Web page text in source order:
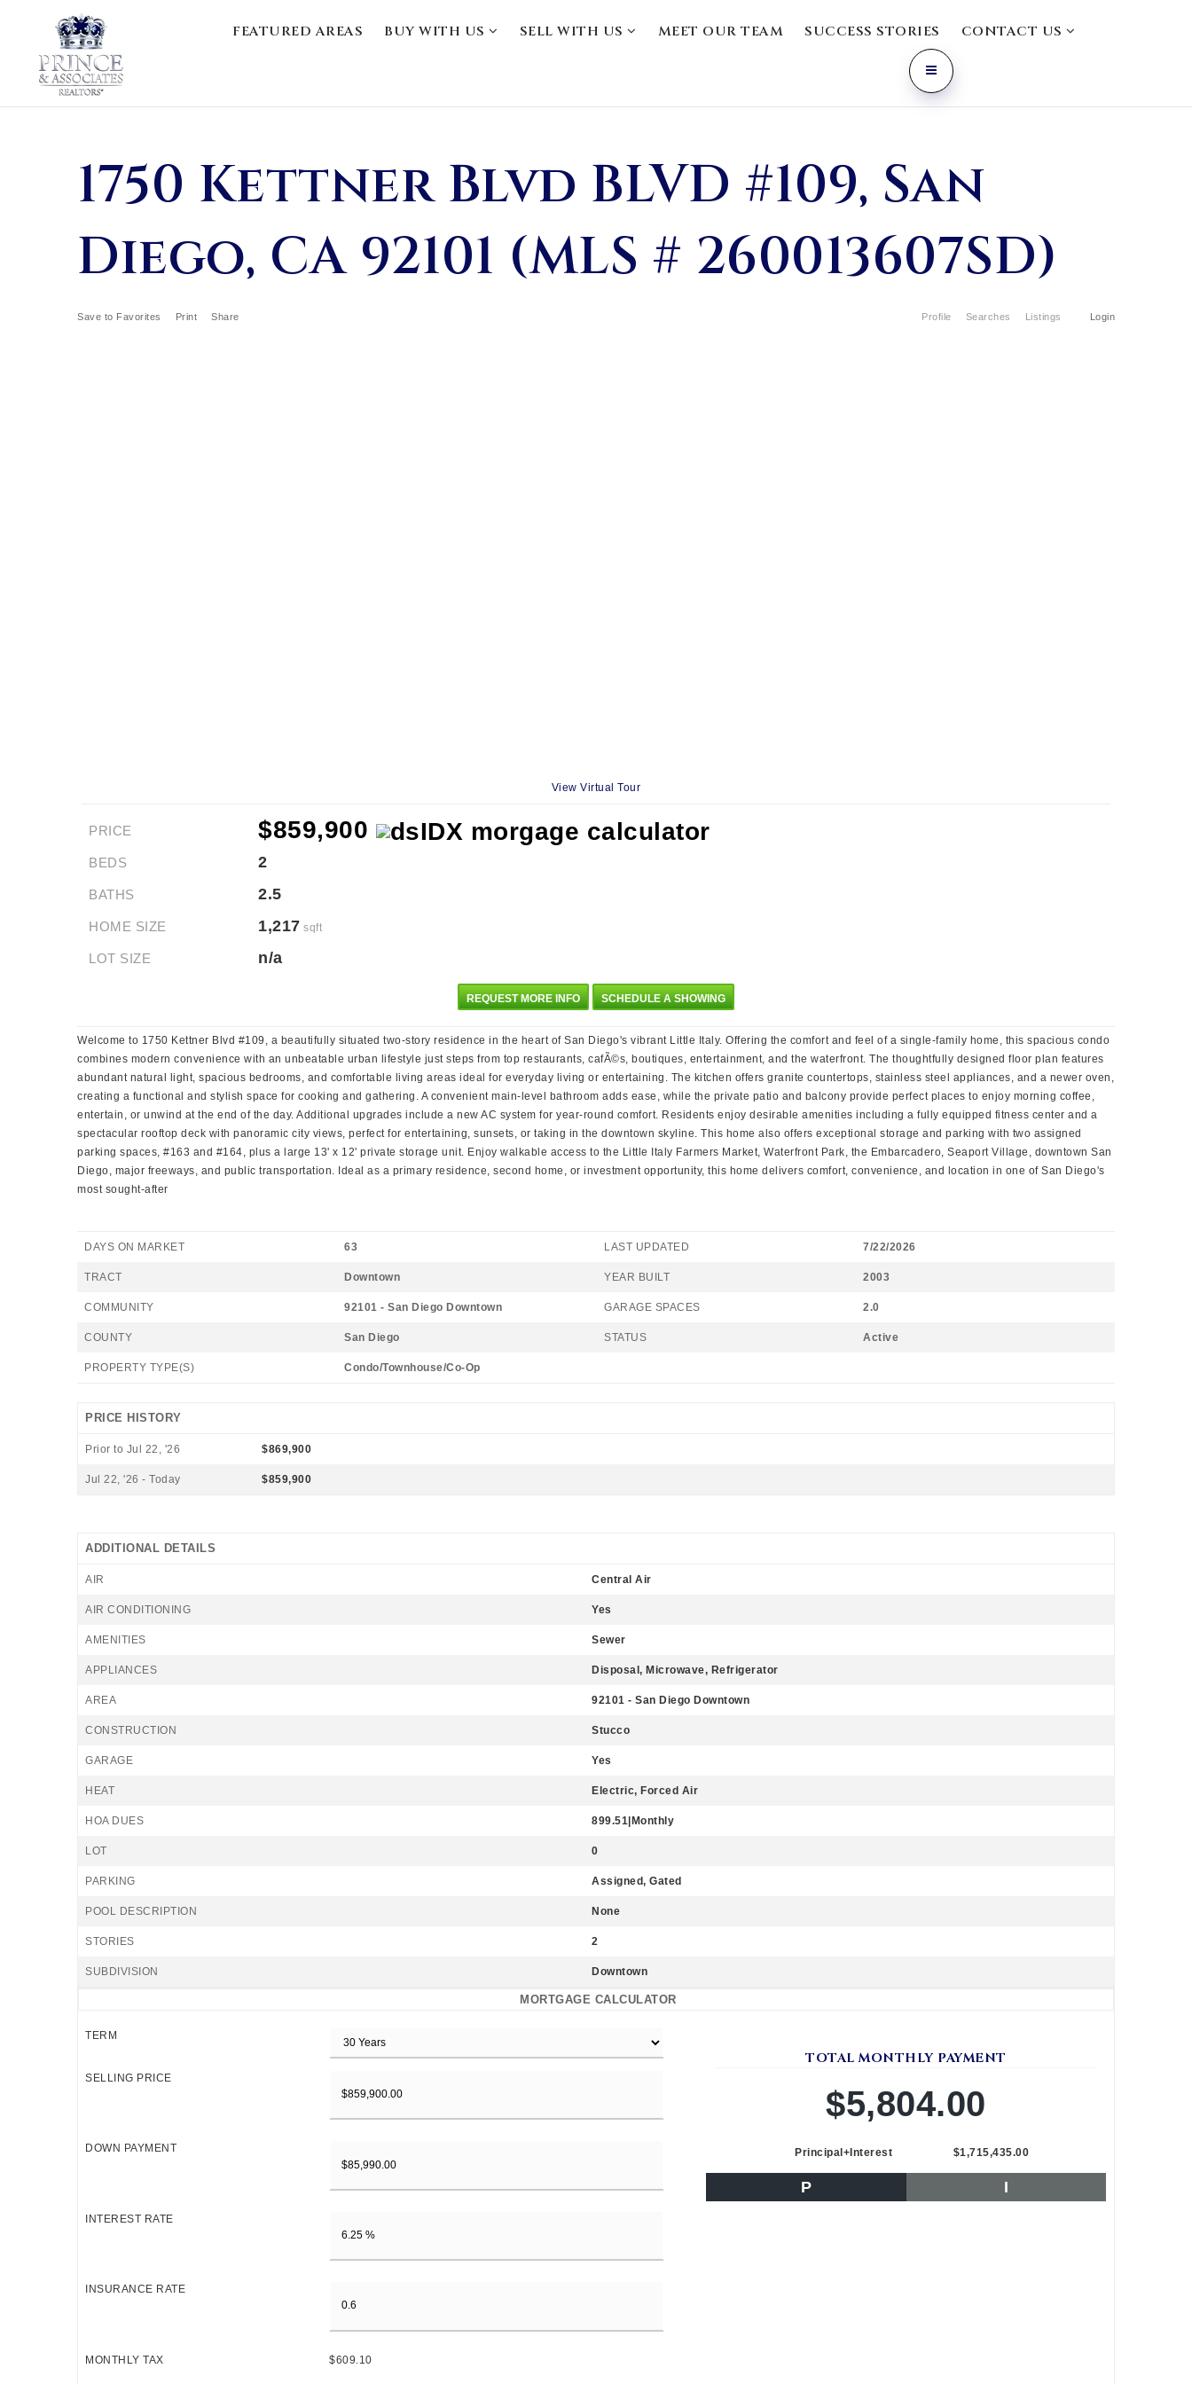
FEATURED AREAS BUY WITH US SELL WITH US MEET OUR TEAM SUCCESS STORIES CONTACT US
1750 Kettner Blvd BLVD #109, San
Diego, CA 92101 (MLS # 260013607SD)
Profile Searches Listings Login
Save to Favorites Print Share
View Virtual Tour
PRICE $859,900
BEDS 2
BATHS 2.5
HOME SIZE 1,217 sqft
LOT SIZE n/a
REQUEST MORE INFO SCHEDULE A SHOWING
Welcome to 1750 Kettner Blvd #109, a beautifully situated two-story residence in the heart of San Diego's vibrant Little Italy. Offering the comfort and feel of a single-family home, this spacious condo
combines modern convenience with an unbeatable urban lifestyle just steps from top restaurants, cafÃ©s, boutiques, entertainment, and the waterfront. The thoughtfully designed floor plan features
abundant natural light, spacious bedrooms, and comfortable living areas ideal for everyday living or entertaining. The kitchen offers granite countertops, stainless steel appliances, and a newer oven,
creating a functional and stylish space for cooking and gathering. A convenient main-level bathroom adds ease, while the private patio and balcony provide perfect places to enjoy morning coffee,
entertain, or unwind at the end of the day. Additional upgrades include a new AC system for year-round comfort. Residents enjoy desirable amenities including a fully equipped fitness center and a
spectacular rooftop deck with panoramic city views, perfect for entertaining, sunsets, or taking in the downtown skyline. This home also offers exceptional storage and parking with two assigned
parking spaces, #163 and #164, plus a large 13' x 12' private storage unit. Enjoy walkable access to the Little Italy Farmers Market, Waterfront Park, the Embarcadero, Seaport Village, downtown San
Diego, major freeways, and public transportation. Ideal as a primary residence, second home, or investment opportunity, this home delivers comfort, convenience, and location in one of San Diego's
most sought-after
DAYS ON MARKET 63 LAST UPDATED 7/22/2026
TRACT Downtown YEAR BUILT 2003
COMMUNITY 92101 - San Diego Downtown GARAGE SPACES 2.0
COUNTY San Diego STATUS Active
PROPERTY TYPE(S) Condo/Townhouse/Co-Op
PRICE HISTORY
Prior to Jul 22, '26 $869,900
Jul 22, '26 - Today $859,900
ADDITIONAL DETAILS
AIR Central Air
AIR CONDITIONING Yes
AMENITIES Sewer
APPLIANCES Disposal, Microwave, Refrigerator
AREA 92101 - San Diego Downtown
CONSTRUCTION Stucco
GARAGE Yes
HEAT Electric, Forced Air
HOA DUES 899.51|Monthly
LOT 0
PARKING Assigned, Gated
POOL DESCRIPTION None
STORIES 2
SUBDIVISION Downtown
MORTGAGE CALCULATOR
TERM
SELLING PRICE
DOWN PAYMENT
INTEREST RATE
INSURANCE RATE
MONTHLY TAX $609.10
TOTAL MONTHLY PAYMENT
$5,804.00
Principal+Interest $1,715,435.00
P I